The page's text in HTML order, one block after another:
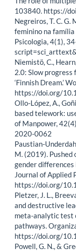
103840. https://
Negreiros, T. C. G.
feminino na família
Psicologia, 4(1),
Niemistö, C.,
2.0: Slow
‘Finnish Dream.’
https://doi.org/
Ollo-López, A.,
based telework:
of Manpower,
2020-0062
Paustian-
M. (2019).
gender
Journal of Applied
https://doi.org/
Pletzer, J. L.,
and destructive
meta-analytic test
pathways.
https://doi.org/
Powell, G. N., &